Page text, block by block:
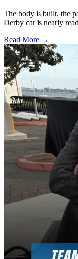
The body is built, the
Derby car is nearly
Read More →